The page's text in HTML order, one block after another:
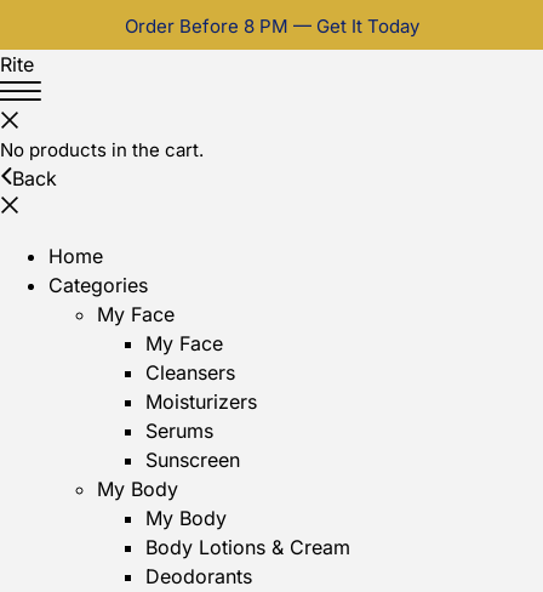
Order Before 8 PM — Get It Today
Rite
No products in the cart.
Back
Home
Categories
My Face
My Face
Cleansers
Moisturizers
Serums
Sunscreen
My Body
My Body
Body Lotions & Cream
Deodorants